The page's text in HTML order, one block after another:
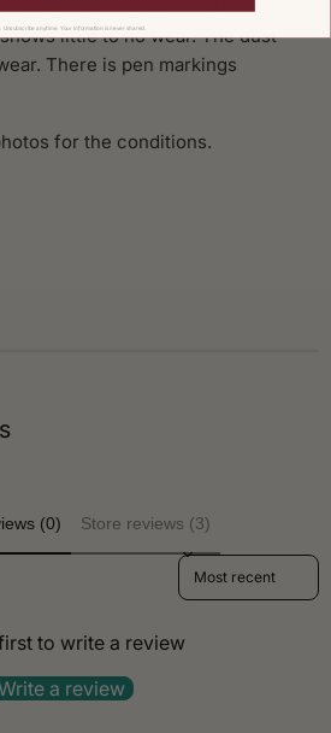
condition and contains the original
little to no wear. The dust
There is pen markings
for the conditions.
(0) Store reviews (3)
Sort reviews by
to write a review
a review
Unsubscribe anytime. Your information is never shared.